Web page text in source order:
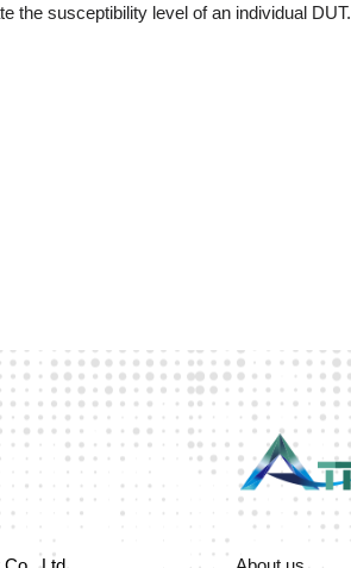
the susceptibility level of an individual DUT.